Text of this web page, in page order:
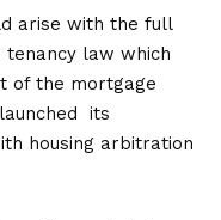
arise with the full
law which
of the mortgage
its
housing arbitration